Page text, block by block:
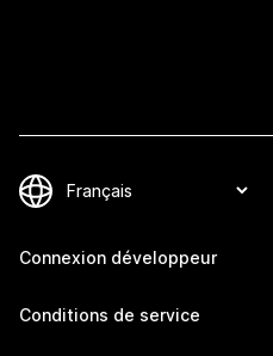
Connexion développeur
Conditions de service